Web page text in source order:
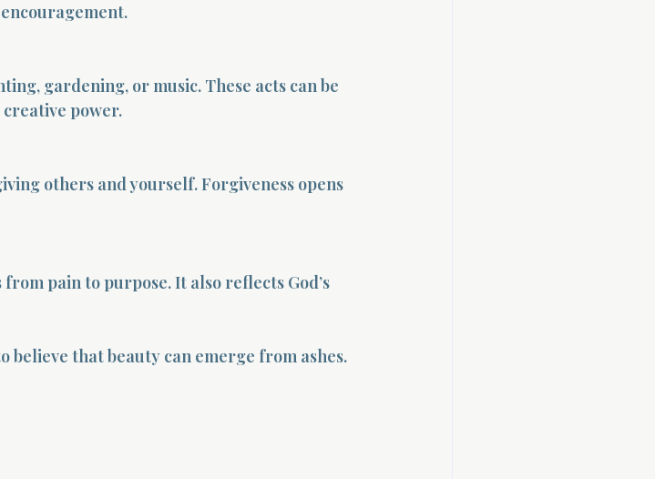
gardening, or music. These acts can be
power.
others and yourself. Forgiveness opens
pain to purpose. It also reflects God’s
believe that beauty can emerge from ashes.